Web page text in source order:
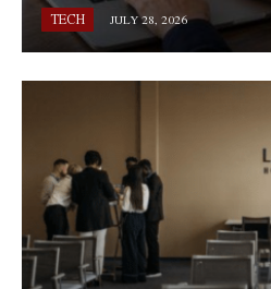
TECH JULY 28, 2026